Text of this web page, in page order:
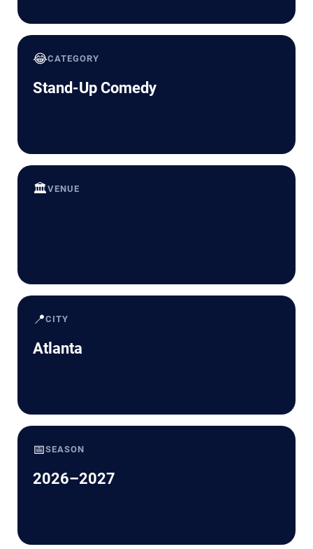
😂CATEGORY
Stand-Up Comedy
🏛️VENUE
📍CITY
Atlanta
📅SEASON
2026–2027